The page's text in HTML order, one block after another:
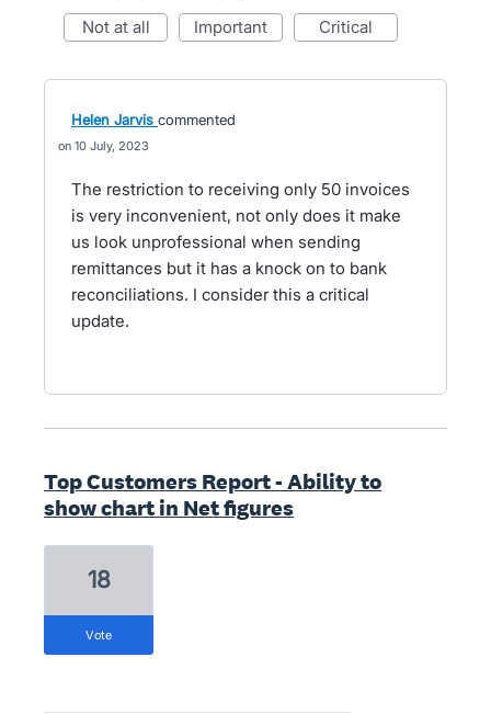
not at all important critical
Helen Jarvis commented
10 July, 2023
The restriction to receiving only 50 invoices
is very inconvenient, not only does it make
us look unprofessional when sending
remittances but it has a knock on to bank
reconciliations. I consider this a critical
update.
Top Customers Report - Ability to
show chart in Net figures
18
vote